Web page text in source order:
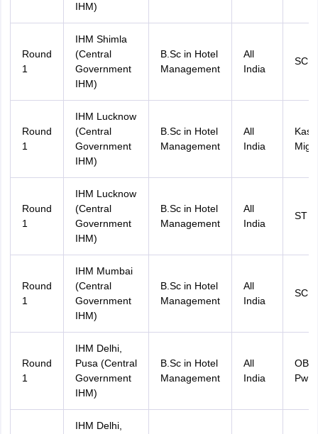
IHM)
Round
1
IHM Shimla
(Central
Government
IHM)
B.Sc in Hotel
Management
All
India
SC
Round
1
IHM Lucknow
(Central
Government
IHM)
B.Sc in Hotel
Management
All
India
Round
1
IHM Lucknow
(Central
Government
IHM)
B.Sc in Hotel
Management
All
India
ST
Round
1
IHM Mumbai
(Central
Government
IHM)
B.Sc in Hotel
Management
All
India
SC
Round
1
IHM Delhi,
Pusa (Central
Government
IHM)
B.Sc in Hotel
Management
All
India
OBC
PwD
IHM Delhi,